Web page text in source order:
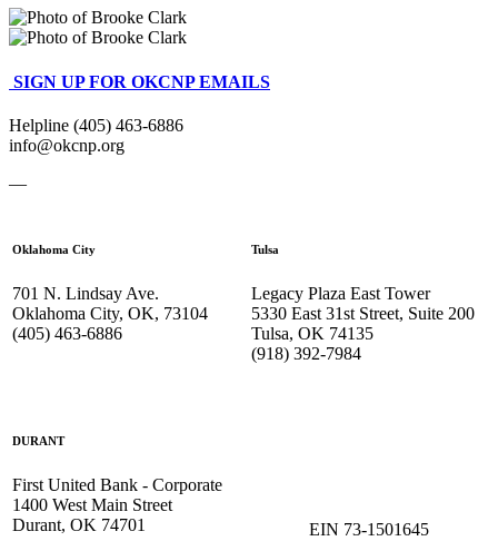
SIGN UP FOR OKCNP EMAILS
Helpline (405) 463-6886
info@okcnp.org
—
Oklahoma City
701 N. Lindsay Ave.
Oklahoma City, OK, 73104
(405) 463-6886
Tulsa
Legacy Plaza East Tower
5330 East 31st Street, Suite 200
Tulsa, OK 74135
(918) 392-7984
DURANT
First United Bank - Corporate
1400 West Main Street
Durant, OK 74701
EIN 73-1501645